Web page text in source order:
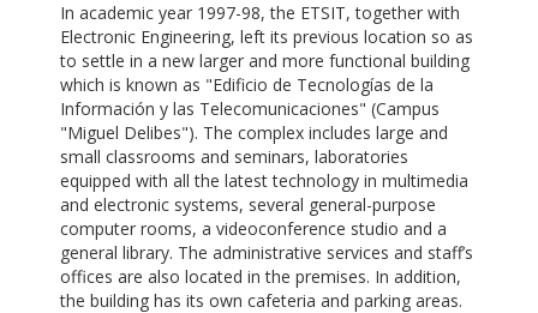
In academic year 1997-98, the ETSIT, together with
Electronic Engineering, left its previous location so as
to settle in a new larger and more functional building
which is known as "Edificio de Tecnologías de la
Información y las Telecomunicaciones" (Campus
"Miguel Delibes"). The complex includes large and
small classrooms and seminars, laboratories
equipped with all the latest technology in multimedia
and electronic systems, several general-purpose
computer rooms, a videoconference studio and a
general library. The administrative services and staff’s
offices are also located in the premises. In addition,
the building has its own cafeteria and parking areas.